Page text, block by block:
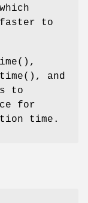
to
(),
(), and
to
for
time.